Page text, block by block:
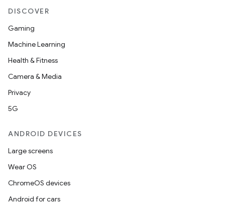
DISCOVER
Gaming
Machine Learning
Health & Fitness
Camera & Media
Privacy
5G
ANDROID DEVICES
Large screens
Wear OS
ChromeOS devices
Android for cars